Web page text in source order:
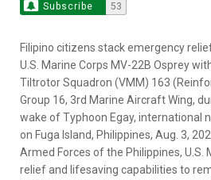
Subscribe 53
Filipino citizens stack emergency
U.S. Marine Corps MV-22B Osprey
Tiltrotor Squadron (VMM) 163
Group 16, 3rd Marine Aircraft Wing,
wake of Typhoon Egay, international
on Fuga Island, Philippines, Aug. 3,
Armed Forces of the Philippines, U.S.
relief and lifesaving capabilities to